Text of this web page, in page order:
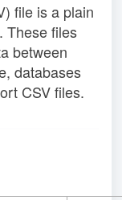
file is a plain
These files
between
databases
CSV files.